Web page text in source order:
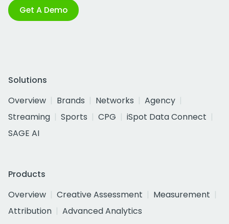
Get A Demo
Solutions
Overview
Brands Networks
Agency
Streaming
Sports CPG
iSpot Data Connect
SAGE AI
Products
Overview
Creative Assessment
Measurement
Attribution
Advanced Analytics